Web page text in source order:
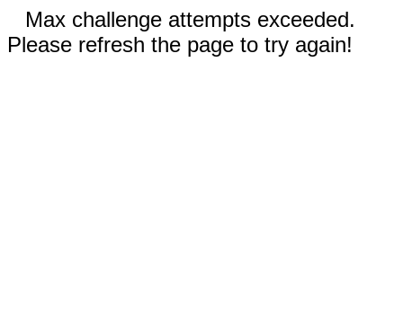
Max challenge attempts exceeded.
Please refresh the page to try again!